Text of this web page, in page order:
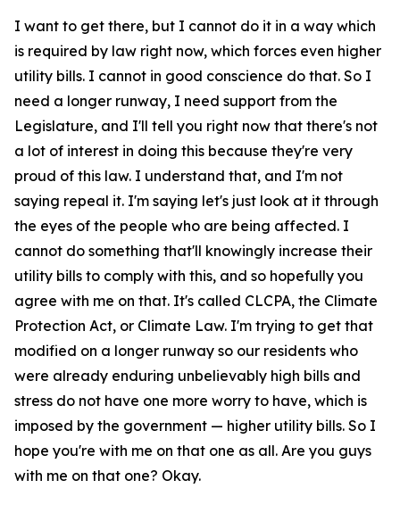
I want to get there, but I cannot do it in a way which
is required by law right now, which forces even higher
utility bills. I cannot in good conscience do that. So I
need a longer runway, I need support from the
Legislature, and I'll tell you right now that there's not
a lot of interest in doing this because they're very
proud of this law. I understand that, and I'm not
saying repeal it. I'm saying let's just look at it through
the eyes of the people who are being affected. I
cannot do something that'll knowingly increase their
utility bills to comply with this, and so hopefully you
agree with me on that. It's called CLCPA, the Climate
Protection Act, or Climate Law. I'm trying to get that
modified on a longer runway so our residents who
were already enduring unbelievably high bills and
stress do not have one more worry to have, which is
imposed by the government — higher utility bills. So I
hope you're with me on that one as all. Are you guys
with me on that one? Okay.